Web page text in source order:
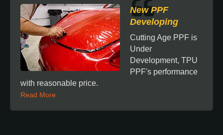
New PPF
Developing
Cutting Age PPF is
Under
Development, TPU
PPF's performance
with reasonable price.
Read More